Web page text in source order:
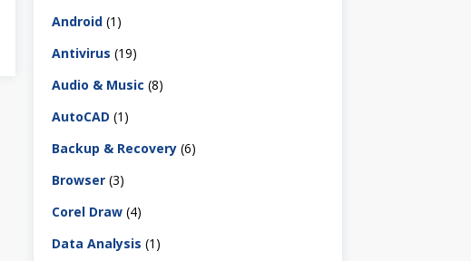
Android (1)
Antivirus (19)
Audio & Music (8)
AutoCAD (1)
Backup & Recovery (6)
Browser (3)
Corel Draw (4)
Data Analysis (1)